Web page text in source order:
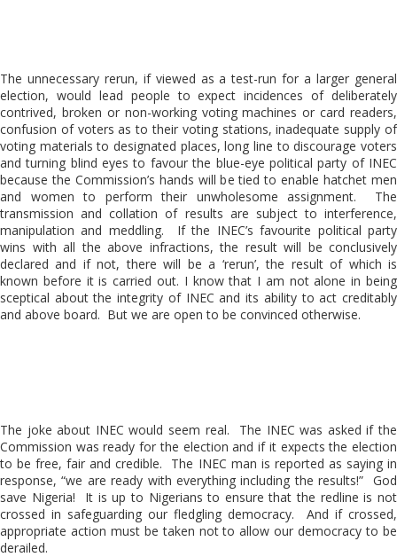
The unnecessary rerun, if viewed as a test-run for a larger general
election, would lead people to expect incidences of deliberately
contrived, broken or non-working voting machines or card readers,
confusion of voters as to their voting stations, inadequate supply of
voting materials to designated places, long line to discourage voters
and turning blind eyes to favour the blue-eye political party of INEC
because the Commission’s hands will be tied to enable hatchet men
and women to perform their unwholesome assignment. The
transmission and collation of results are subject to interference,
manipulation and meddling. If the INEC’s favourite political party
wins with all the above infractions, the result will be conclusively
declared and if not, there will be a ‘rerun’, the result of which is
known before it is carried out. I know that I am not alone in being
sceptical about the integrity of INEC and its ability to act creditably
and above board. But we are open to be convinced otherwise.
The joke about INEC would seem real. The INEC was asked if the
Commission was ready for the election and if it expects the election
to be free, fair and credible. The INEC man is reported as saying in
response, “we are ready with everything including the results!” God
save Nigeria! It is up to Nigerians to ensure that the redline is not
crossed in safeguarding our fledgling democracy. And if crossed,
appropriate action must be taken not to allow our democracy to be
derailed.